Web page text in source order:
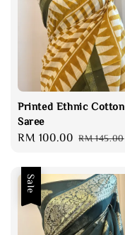
Printed Ethnic Cotton
Saree
Sale
RM 100.00 Regular
RM 145.00
Sale